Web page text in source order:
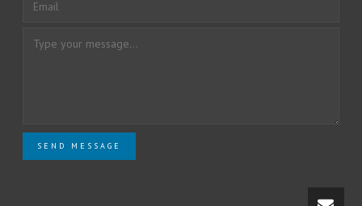
SEND MESSAGE